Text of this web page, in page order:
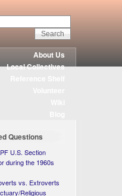
About Us
Local Collectives
Questions
U.S. Section
during the 1960s
vs. Extroverts
Religious